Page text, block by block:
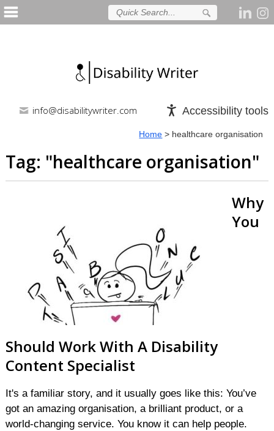
Accessibility tools
info@disabilitywriter.com
Home > healthcare organisation
Tag: "healthcare organisation"
Why
You
Should Work With A Disability
Content Specialist
It's a familiar story, and it usually goes like this: You’ve
got an amazing organisation, a brilliant product, or a
world-changing service. You know it can help people.